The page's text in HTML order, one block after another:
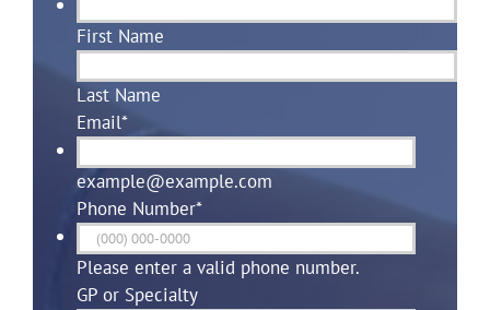
First Name
Last Name
Email*
example@example.com
Phone Number*
Please enter a valid phone number.
GP or Specialty